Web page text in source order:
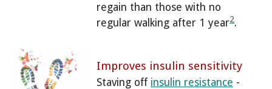
regain than those with no
regular walking after 1 year2.
Improves insulin sensitivity
Staving off insulin resistance -